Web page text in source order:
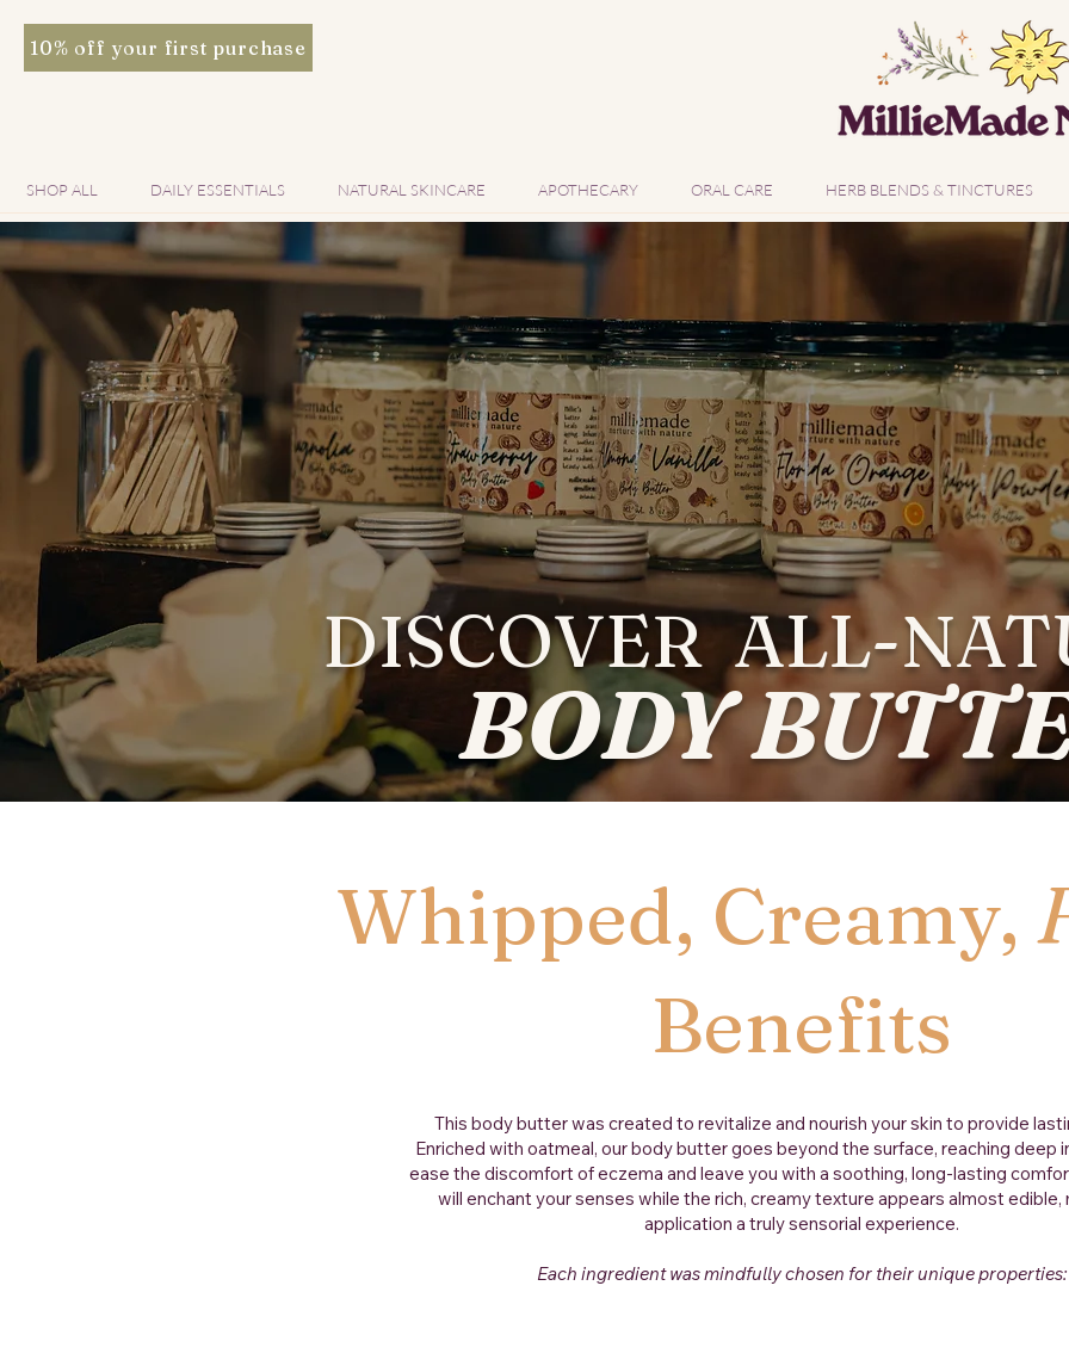
10% off your first purchase
SHOP ALL DAILY ESSENTIALS NATURAL SKINCARE APOTHECARY ORAL CARE HERB BLENDS & TINCTURES
DISCOVER ALL-
BODY
Whipped, Creamy,
Benefits
This body butter was created to revitalize and nourish your skin to provide
Enriched with oatmeal, our body butter goes beyond the surface, reaching deep
ease the discomfort of eczema and leave you with a soothing, long-lasting
will enchant your senses while the rich, creamy texture appears almost edible,
application a truly sensorial experience.
Each ingredient was mindfully chosen for their unique properties: